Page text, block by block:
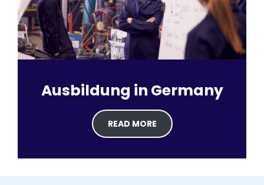
Ausbildung in Germany
READ MORE